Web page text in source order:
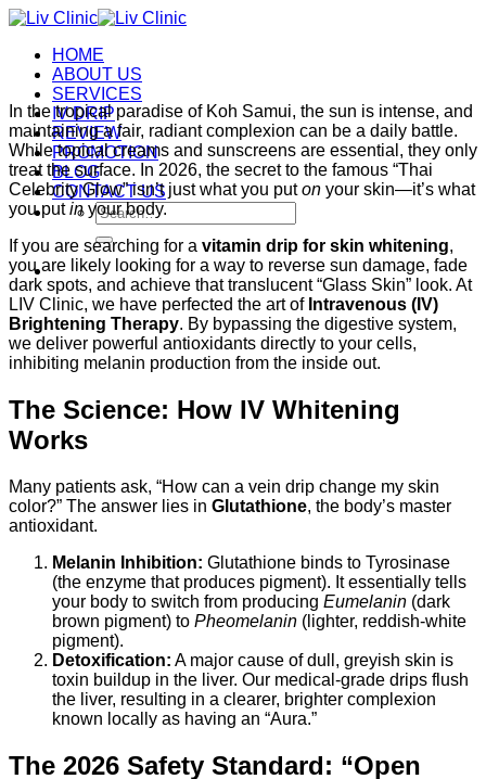
Skip
contentHOME
ABOUT US
SERVICES
IV DRIP
REVIEW
PROMOTION
BLOG
CONTACT US
Search
for:
In the tropical paradise of Koh Samui, the sun is intense, and
maintaining a fair, radiant complexion can be a daily battle.
While topical creams and sunscreens are essential, they only
treat the surface. In 2026, the secret to the famous “Thai
Celebrity Glow” isn’t just what you puton your skin—it’s what
you putinyour body.
If you are searching for a vitamin drip for skin whitening,
you are likely looking for a way to reverse sun damage, fade
dark spots, and achieve that translucent “Glass Skin” look. At
LIV Clinic, we have perfected the art of Intravenous (IV)
Brightening Therapy. By bypassing the digestive system,
we deliver powerful antioxidants directly to your cells,
inhibiting melanin production from the inside out.
The Science: How IV Whitening
Works
Many patients ask, “How can a vein drip change my skin
color?” The answer lies in Glutathione, the body’s master
antioxidant.
Melanin Inhibition: Glutathione binds to Tyrosinase
(the enzyme that produces pigment). It essentially tells
your body to switch from producing Eumelanin (dark
brown pigment) to Pheomelanin (lighter, reddish-white
pigment).
Detoxification: A major cause of dull, greyish skin is
toxin buildup in the liver. Our medical-grade drips flush
the liver, resulting in a clearer, brighter complexion
known locally as having an “Aura.”
The 2026 Safety Standard: “Open